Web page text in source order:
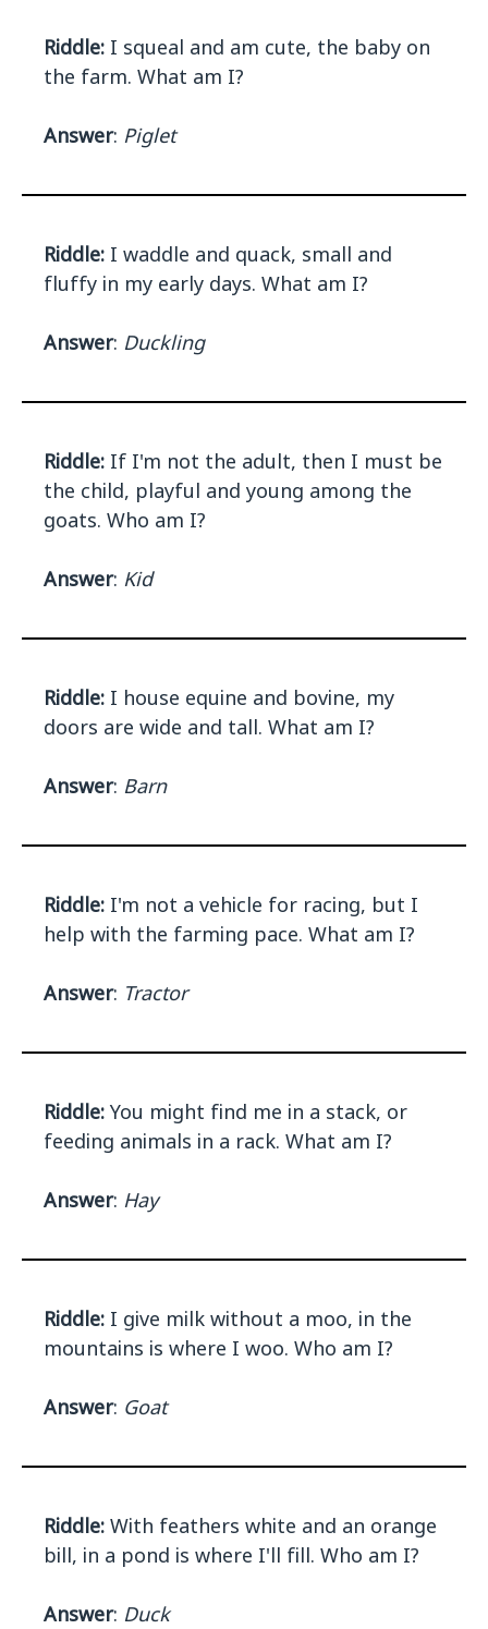
Riddle: I squeal and am cute, the baby on
the farm. What am I?
Answer: Piglet
Riddle: I waddle and quack, small and
fluffy in my early days. What am I?
Answer: Duckling
Riddle: If I'm not the adult, then I must be
the child, playful and young among the
goats. Who am I?
Answer: Kid
Riddle: I house equine and bovine, my
doors are wide and tall. What am I?
Answer: Barn
Riddle: I'm not a vehicle for racing, but I
help with the farming pace. What am I?
Answer: Tractor
Riddle: You might find me in a stack, or
feeding animals in a rack. What am I?
Answer: Hay
Riddle: I give milk without a moo, in the
mountains is where I woo. Who am I?
Answer: Goat
Riddle: With feathers white and an orange
bill, in a pond is where I'll fill. Who am I?
Answer: Duck